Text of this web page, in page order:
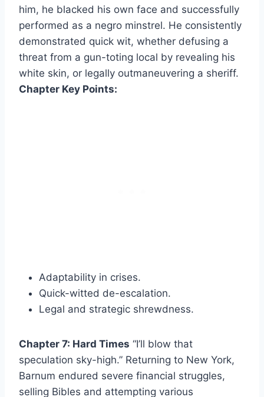
him, he blacked his own face and successfully
performed as a negro minstrel. He consistently
demonstrated quick wit, whether defusing a
threat from a gun-toting local by revealing his
white skin, or legally outmaneuvering a sheriff.
Chapter Key Points:
Adaptability in crises.
Quick-witted de-escalation.
Legal and strategic shrewdness.
Chapter 7: Hard Times “I’ll blow that
speculation sky-high.” Returning to New York,
Barnum endured severe financial struggles,
selling Bibles and attempting various